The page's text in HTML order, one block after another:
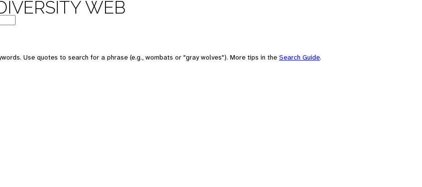
WEB
Use quotes to search for a phrase (e.g., wombats or "gray wolves"). More tips in the Search Guide.